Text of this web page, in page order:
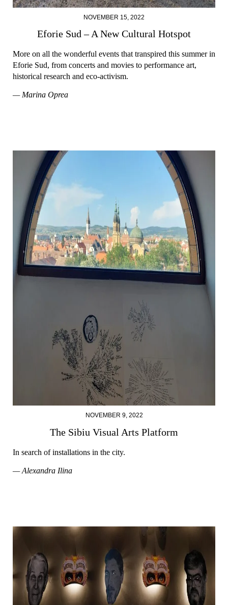
NOVEMBER 15, 2022
Eforie Sud – A New Cultural Hotspot
More on all the wonderful events that transpired this summer in
Eforie Sud, from concerts and movies to performance art,
historical research and eco-activism.
— Marina Oprea
NOVEMBER 9, 2022
The Sibiu Visual Arts Platform
In search of installations in the city.
— Alexandra Ilina